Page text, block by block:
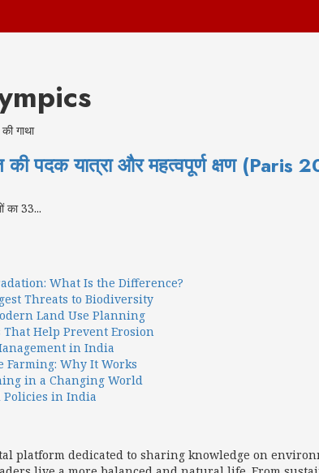
पदक यात्रा और महत्वपूर्ण क्षण (Paris
का 33...
What Is the Difference?
Threats to Biodiversity
Land Use Planning
Help Prevent Erosion
in India
Farming: Why It Works
in a Changing World
Policies in India
platform dedicated to sharing knowledge on